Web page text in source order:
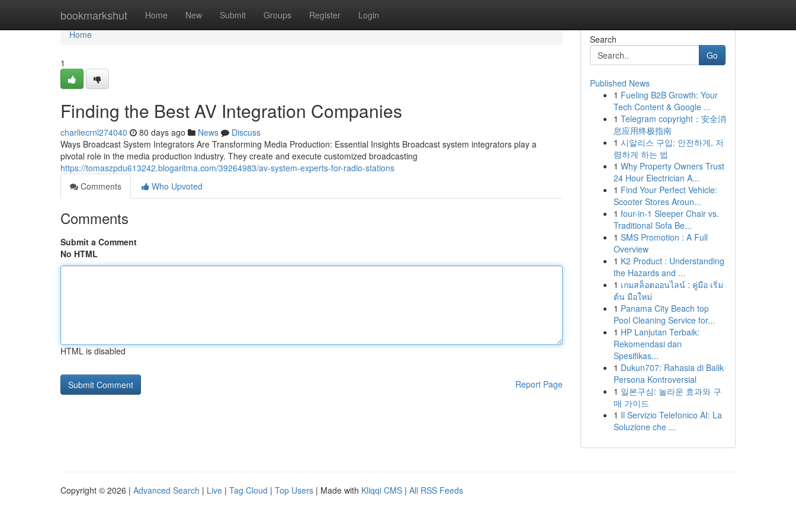
bookmarkshut Home New Submit Groups Register Login
Home
Home
1
Finding the Best AV Integration Companies
charliecrnl274040 80 days ago News
Discuss
Ways Broadcast System Integrators Are Transforming Media Production: Essential Insights Broadcast system integrators play a
pivotal role in the media production industry. They create and execute customized broadcasting
https://tomaszpdu613242.blogaritma.com/39264983/av-system-experts-for-radio-stations
Comments
Who Upvoted
Comments
Submit a Comment
No HTML
HTML is disabled
Report Page
Search
Go
Published News
1 Fueling B2B Growth: Your
Tech Content & Google ...
1 Telegram copyright：安全消
息应用终极指南
1 시알리스 구입: 안전하게, 저
렴하게 하는 법
1 Why Property Owners Trust
24 Hour Electrician A...
1 Find Your Perfect Vehicle:
Scooter Stores Aroun...
1 four-in-1 Sleeper Chair vs.
Traditional Sofa Be...
1 SMS Promotion : A Full
Overview
1 K2 Product : Understanding
the Hazards and ...
1 เกมสล็อตออนไลน์ : คู่มือ เริ่ม
ต้น มือใหม่
1 Panama City Beach top
Pool Cleaning Service for...
1 HP Lanjutan Terbaik:
Rekomendasi dan
Spesifikas...
1 Dukun707: Rahasia di Balik
Persona Kontroversial
1 일본구심: 놀라운 효과와 구
매 가이드
1 Il Servizio Telefonico AI: La
Soluzione che ...
Copyright © 2026 | Advanced Search | Live | Tag Cloud | Top Users | Made with Kliqqi CMS | All RSS Feeds